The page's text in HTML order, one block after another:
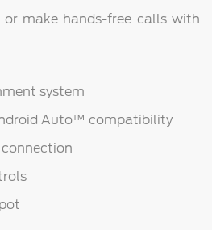
make hands-free calls with
system
Auto™ compatibility